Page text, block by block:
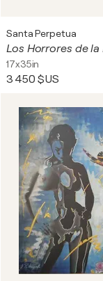
Santa Perpetua
17x35in
3 450 $US